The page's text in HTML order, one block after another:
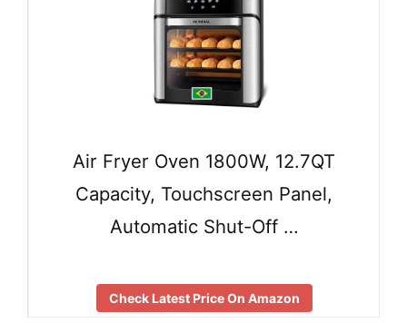
Air Fryer Oven 1800W, 12.7QT
Capacity, Touchscreen Panel,
Automatic Shut-Off …
Check Latest Price On Amazon